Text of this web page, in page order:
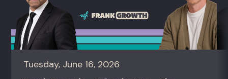
Tuesday, June 16, 2026